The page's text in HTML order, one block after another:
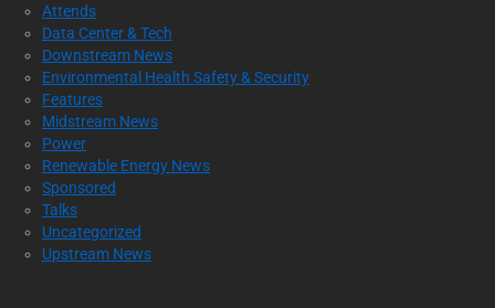
Attends
Data Center & Tech
Downstream News
Environmental Health Safety & Security
Features
Midstream News
Power
Renewable Energy News
Sponsored
Talks
Uncategorized
Upstream News